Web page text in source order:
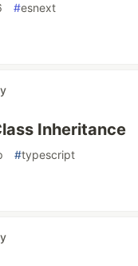
#esnext
Inheritance
#typescript